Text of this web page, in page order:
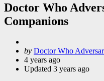
Doctor Who
Companions
Posted
by
by Doctor Who
4 years ago
Updated 3 years ago